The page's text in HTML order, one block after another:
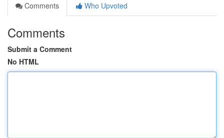
Comments
Who Upvoted
Comments
Submit a Comment
No HTML